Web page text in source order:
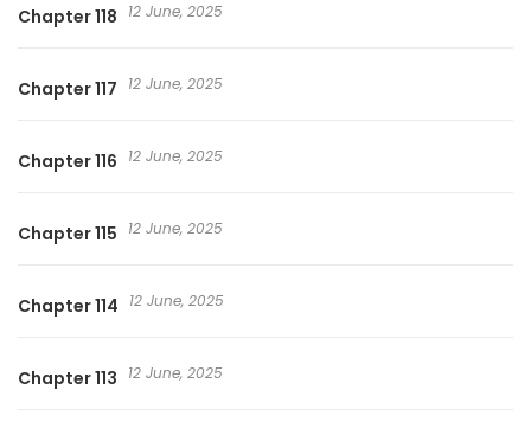
Chapter 118 12 June, 2025
Chapter 117 12 June, 2025
Chapter 116 12 June, 2025
Chapter 115 12 June, 2025
Chapter 114 12 June, 2025
Chapter 113 12 June, 2025